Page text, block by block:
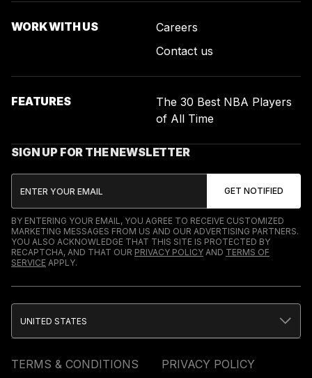
WORK WITH US
Careers
Contact us
FEATURES
The 30 Best NBA Players
of All Time
SIGN UP FOR THE NEWSLETTER
BY ENTERING YOUR EMAIL, YOU AGREE TO RECEIVE CUSTOMIZED
MARKETING MESSAGES FROM US AND OUR ADVERTISING PARTNERS.
YOU ALSO ACKNOWLEDGE THAT THIS SITE IS PROTECTED BY
RECAPTCHA, AND THAT OUR PRIVACY POLICY AND TERMS OF
SERVICE APPLY.
TERMS & CONDITIONS PRIVACY POLICY
UNITED STATES